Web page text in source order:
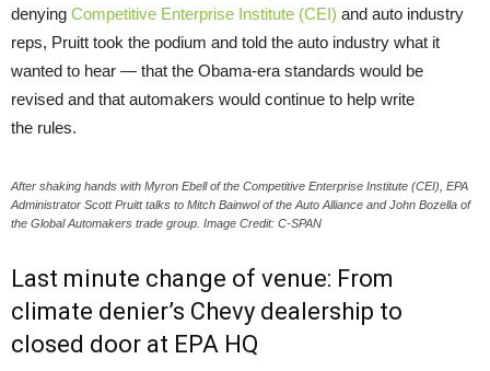
denying Competitive Enterprise Institute (CEI) and auto industry
reps, Pruitt took the podium and told the auto industry what it
wanted to hear — that the Obama-era standards would be
revised and that automakers would continue to help write
the rules.
After shaking hands with Myron Ebell of the Competitive Enterprise Institute (CEI), EPA
Administrator Scott Pruitt talks to Mitch Bainwol of the Auto Alliance and John Bozella of
the Global Automakers trade group. Image Credit: C-SPAN
Last minute change of venue: From
climate denier’s Chevy dealership to
closed door at EPA HQ